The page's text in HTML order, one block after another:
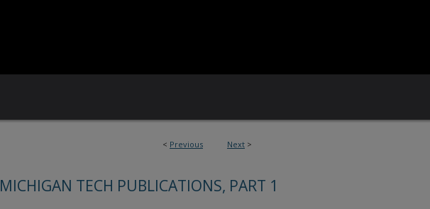
< Previous Next >
MICHIGAN TECH PUBLICATIONS, PART 1